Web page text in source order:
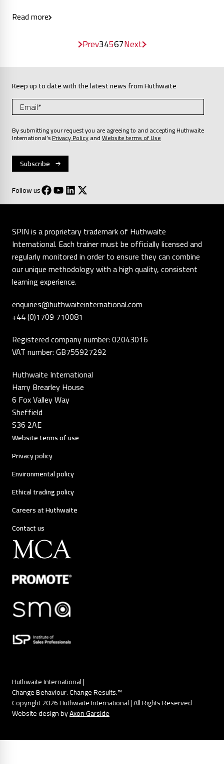
Read more
Prev34567Next
Keep up to date with the latest news from Huthwaite
By submitting your request you are agreeing to and accepting Huthwaite
International’sPrivacy PolicyandWebsite terms of Use
Follow us
SPIN is a proprietary trademark of Huthwaite
International. Each trainer must be officially licensed and
regularly monitored in order to ensure they can combine
our unique methodology with a high quality, consistent
learning experience.
enquiries@huthwaiteinternational.com
+44 (0)1709 710081
Registered company number: 02043016
VAT number: GB755927292
Huthwaite International
Harry Brearley House
6 Fox Valley Way
Sheffield
S36 2AE
Website terms of use
Privacy policy
Environmental policy
Ethical trading policy
Careers at Huthwaite
Contact us
Copyright 2026 Huthwaite International | All Rights Reserved
Website design byAxon Garside
Huthwaite International |
Change Behaviour. Change Results.™